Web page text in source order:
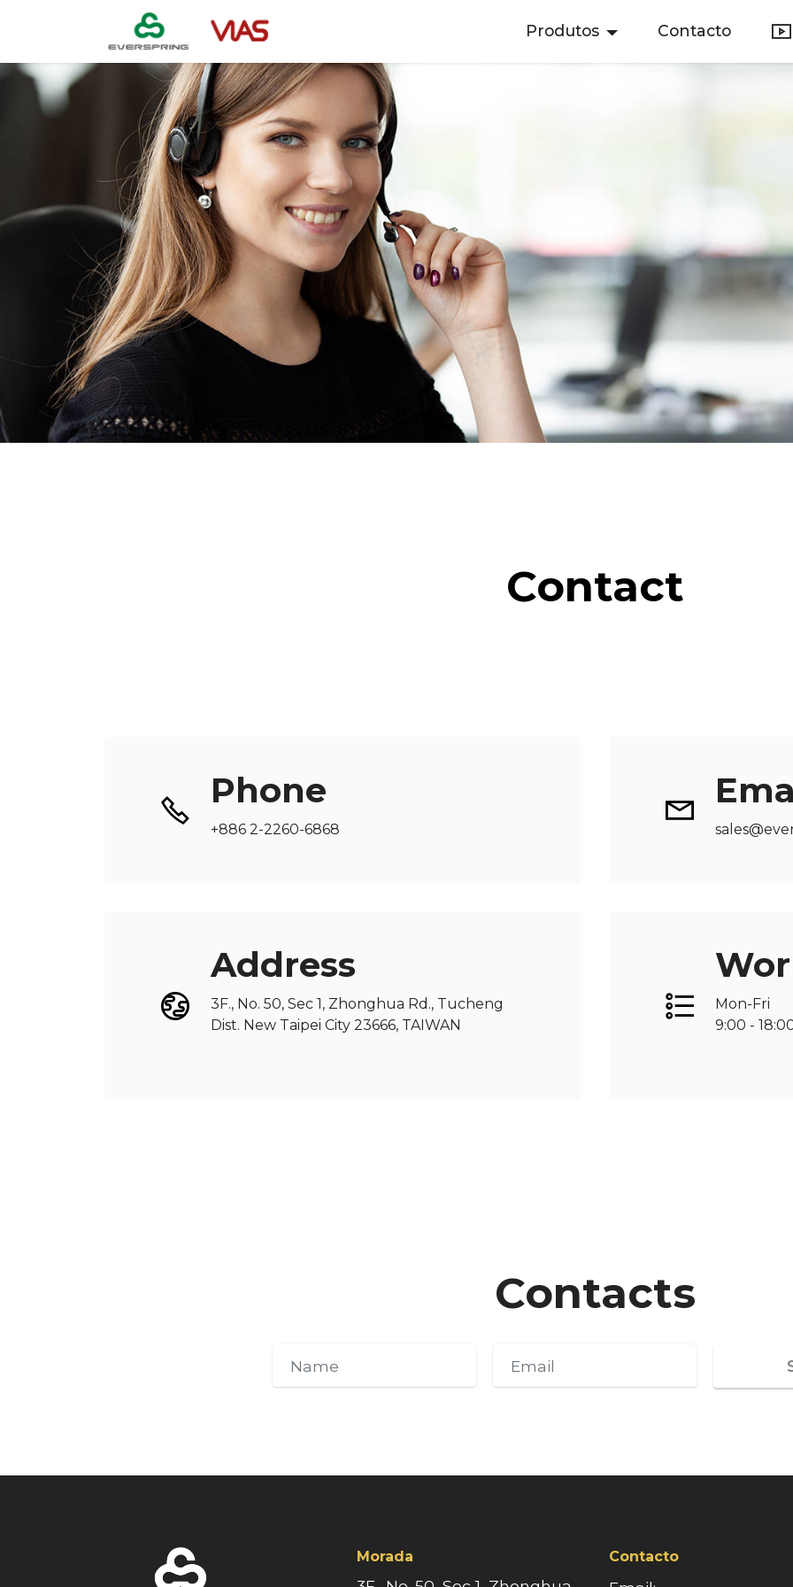
Produtos Contacto
Contact
Phone
+886 2-2260-6868
Address
3F., No. 50, Sec 1, Zhonghua Rd., Tucheng
Dist. New Taipei City 23666, TAIWAN
Mon-Fri
9:00 -
Contacts
Morada Contacto